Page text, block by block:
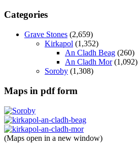
Categories
Grave Stones (2,659)
Kirkapol (1,352)
An Cladh Beag (260)
An Cladh Mor(1,092)
Soroby (1,308)
Maps in pdf form
(Maps open in a new window)